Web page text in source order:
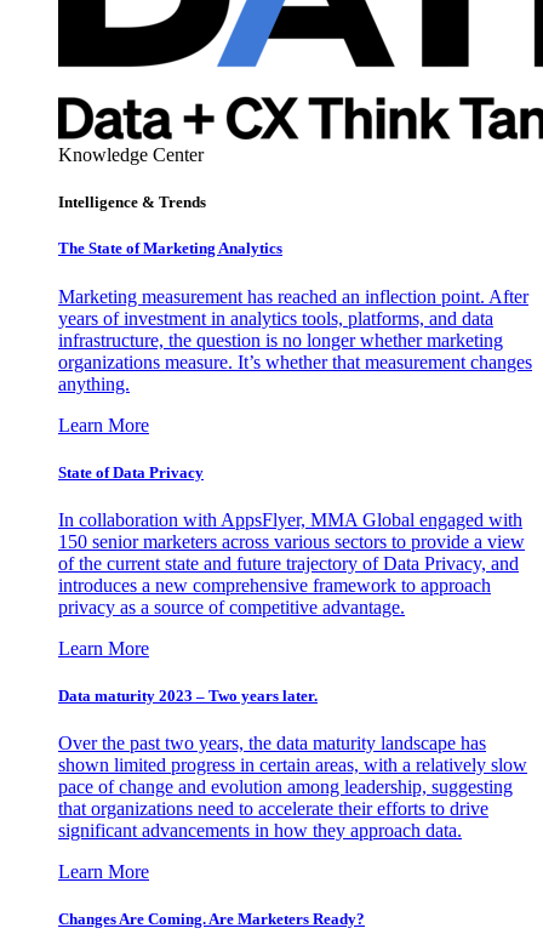
Knowledge Center
Intelligence & Trends
The State of Marketing Analytics
Marketing measurement has reached an inflection point. After
years of investment in analytics tools, platforms, and data
infrastructure, the question is no longer whether marketing
organizations measure. It’s whether that measurement changes
anything.
Learn More
State of Data Privacy
In collaboration with AppsFlyer, MMA Global engaged with
150 senior marketers across various sectors to provide a view
of the current state and future trajectory of Data Privacy, and
introduces a new comprehensive framework to approach
privacy as a source of competitive advantage.
Learn More
Data maturity 2023 – Two years later.
Over the past two years, the data maturity landscape has
shown limited progress in certain areas, with a relatively slow
pace of change and evolution among leadership, suggesting
that organizations need to accelerate their efforts to drive
significant advancements in how they approach data.
Learn More
Changes Are Coming. Are Marketers Ready?